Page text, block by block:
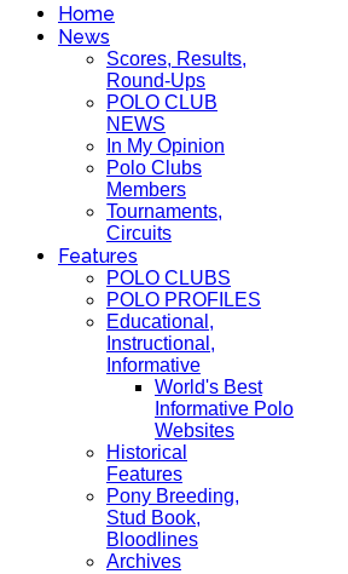
Home
News
Scores, Results,
Round-Ups
POLO CLUB
NEWS
In My Opinion
Polo Clubs
Members
Tournaments,
Circuits
Features
POLO CLUBS
POLO PROFILES
Educational,
Instructional,
Informative
World's Best
Informative Polo
Websites
Historical
Features
Pony Breeding,
Stud Book,
Bloodlines
Archives